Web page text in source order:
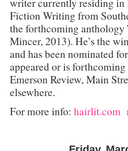
Fiction Writing from
the forthcoming anthology
Mincer, 2013). He’s the
and has been nominated
appeared or is
Emerson Review, Main
elsewhere.
For more info: hairlit.com